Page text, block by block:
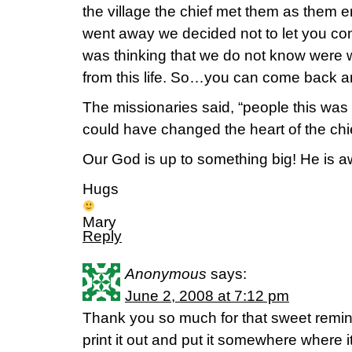
the village the chief met them as them
went away we decided not to let you
was thinking that we do not know were
from this life. So…you can come back
The missionaries said, “people this
could have changed the heart of the
Our God is up to something big! He is
Hugs
Mary
Reply
Anonymous says:
June 2, 2008 at 7:12 pm
Thank you so much for that sweet
print it out and put it somewhere where